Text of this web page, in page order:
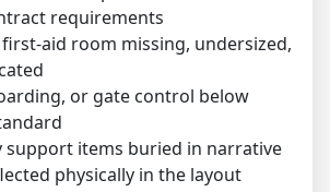
requirements
aid room missing, undersized,
or gate control below
support items buried in narrative
physically in the layout